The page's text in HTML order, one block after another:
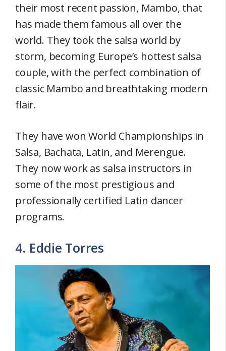
their most recent passion, Mambo, that
has made them famous all over the
world. They took the salsa world by
storm, becoming Europe’s hottest salsa
couple, with the perfect combination of
classic Mambo and breathtaking modern
flair.
They have won World Championships in
Salsa, Bachata, Latin, and Merengue.
They now work as salsa instructors in
some of the most prestigious and
professionally certified Latin dancer
programs.
4. Eddie Torres